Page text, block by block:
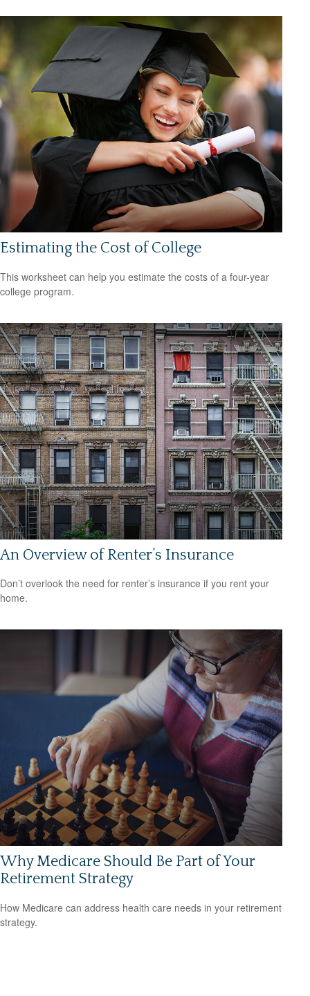
Estimating the Cost of College
This worksheet can help you estimate the costs of a four-year
college program.
An Overview of Renter’s Insurance
Don’t overlook the need for renter’s insurance if you rent your
home.
Why Medicare Should Be Part of Your
Retirement Strategy
How Medicare can address health care needs in your retirement
strategy.